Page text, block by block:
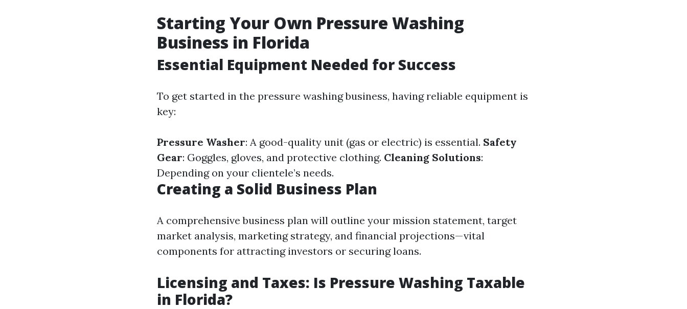
Starting Your Own Pressure Washing
Business in Florida
Essential Equipment Needed for Success
To get started in the pressure washing business, having reliable equipment is
key:
Pressure Washer: A good-quality unit (gas or electric) is essential. Safety
Gear: Goggles, gloves, and protective clothing. Cleaning Solutions:
Depending on your clientele’s needs.
Creating a Solid Business Plan
A comprehensive business plan will outline your mission statement, target
market analysis, marketing strategy, and financial projections—vital
components for attracting investors or securing loans.
Licensing and Taxes: Is Pressure Washing Taxable
in Florida?